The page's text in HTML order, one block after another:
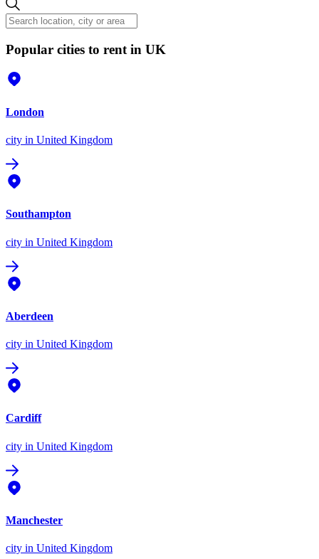
Popular cities to rent in UK
London
city in United Kingdom
Southampton
city in United Kingdom
Aberdeen
city in United Kingdom
Cardiff
city in United Kingdom
Manchester
city in United Kingdom